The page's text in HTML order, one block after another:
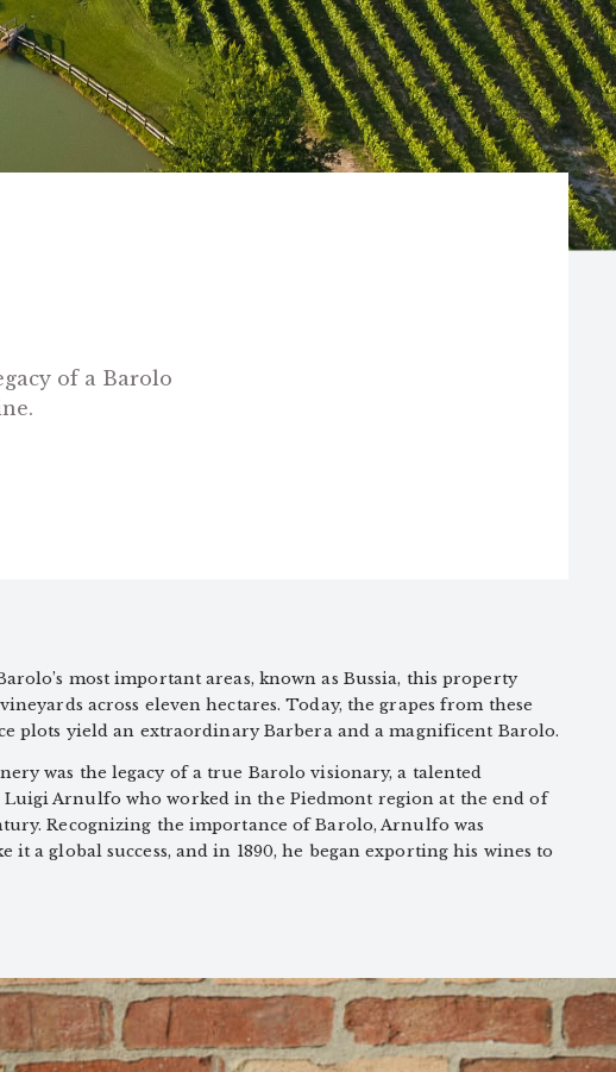
of a Barolo
most important areas, known as Bussia, this property
across eleven hectares. Today, the grapes from these
plots yield an extraordinary Barbera and a magnificent Barolo.
was the legacy of a true Barolo visionary, a talented
Luigi Arnulfo who worked in the Piedmont region at the end of
Recognizing the importance of Barolo, Arnulfo was
it a global success, and in 1890, he began exporting his wines to